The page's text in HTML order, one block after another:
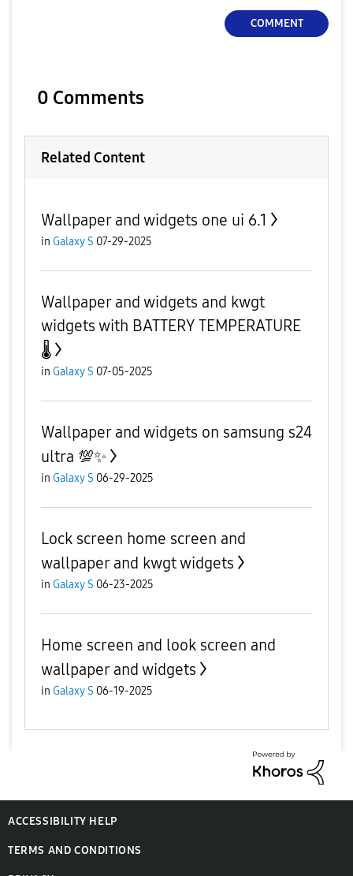
COMMENT
0 Comments
Related Content
Wallpaper and widgets one ui 6.1
in Galaxy S 07-29-2025
Wallpaper and widgets and kwgt
widgets with BATTERY TEMPERATURE
🌡
in Galaxy S 07-05-2025
Wallpaper and widgets on samsung s24
ultra 💯✨️
in Galaxy S 06-29-2025
Lock screen home screen and
wallpaper and kwgt widgets
in Galaxy S 06-23-2025
Home screen and look screen and
wallpaper and widgets
in Galaxy S 06-19-2025
ACCESSIBILITY HELP
TERMS AND CONDITIONS